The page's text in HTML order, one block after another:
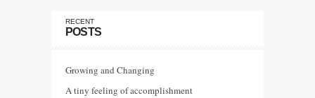
RECENT
POSTS
Growing and Changing
A tiny feeling of accomplishment